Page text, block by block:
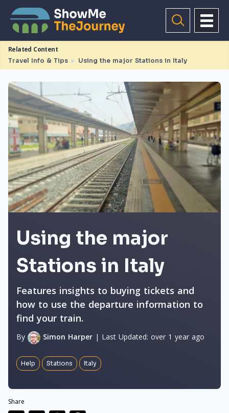
Related Content
Travel Info & Tips ► Using the major Stations in Italy
Using the major
Stations in Italy
Features insights to buying tickets and
how to use the departure information to
find your train.
By Simon Harper | Last Updated: over 1 year ago
Help Stations Italy
Share